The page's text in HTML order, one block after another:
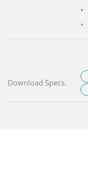
Download Specs.